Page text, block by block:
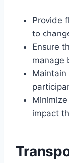
Provide
to
Ensure
manage
Maintain
impact